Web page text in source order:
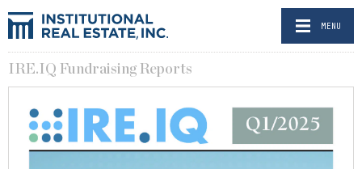
MENU
IRE.IQ Fundraising Reports